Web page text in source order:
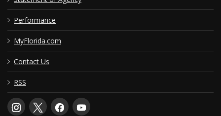
Performance
MyFlorida.com
Contact Us
RSS